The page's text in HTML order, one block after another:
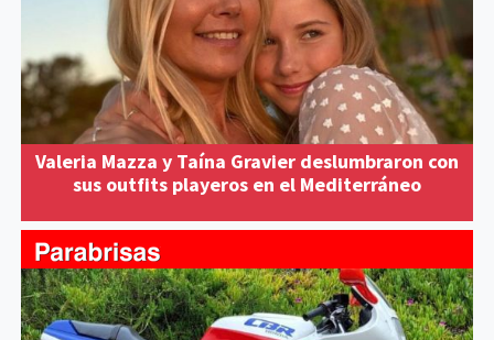
Valeria Mazza y Taína Gravier deslumbraron con
sus outfits playeros en el Mediterráneo